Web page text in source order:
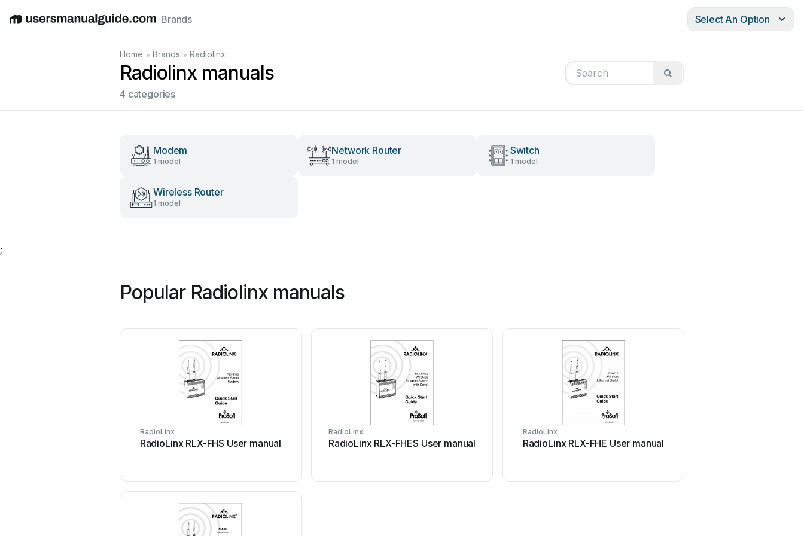
EnglishDeutschEspañolItalianoFrançais
Brands Select An Option
Home • Brands • Radiolinx
Radiolinx manuals
4 categories
Modem
1 model
Network Router
1 model
Switch
1 model
Wireless Router
1 model
;
Popular Radiolinx manuals
RadioLinx
RadioLinx RLX-FHS User manual
RadioLinx
RadioLinx RLX-FHES User manual
RadioLinx
RadioLinx RLX-FHE User manual